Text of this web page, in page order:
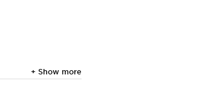
+ Show more